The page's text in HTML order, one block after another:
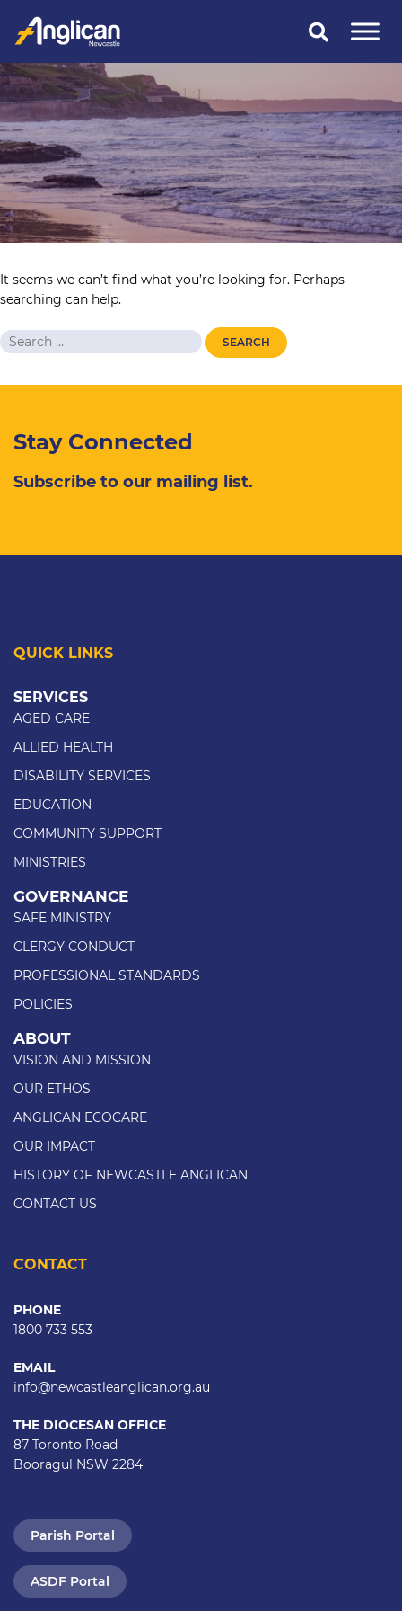
content
It seems we can’t find what you’re looking for. Perhaps
searching can help.
Search
for:
Stay Connected
Subscribe to our mailing list.
QUICK LINKS
SERVICES
AGED CARE
ALLIED HEALTH
DISABILITY SERVICES
EDUCATION
COMMUNITY SUPPORT
MINISTRIES
GOVERNANCE
SAFE MINISTRY
CLERGY CONDUCT
PROFESSIONAL STANDARDS
POLICIES
ABOUT
VISION AND MISSION
OUR ETHOS
ANGLICAN ECOCARE
OUR IMPACT
HISTORY OF NEWCASTLE ANGLICAN
CONTACT US
CONTACT
PHONE
1800 733 553
EMAIL
info@newcastleanglican.org.au
THE DIOCESAN OFFICE
87 Toronto Road
Booragul NSW 2284
Parish Portal
ASDF Portal